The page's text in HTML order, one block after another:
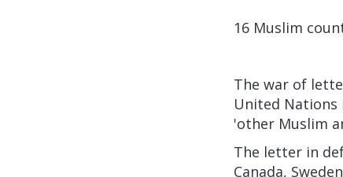
16 Muslim
The war of
United Nations
'other Muslim
The letter in
Canada,